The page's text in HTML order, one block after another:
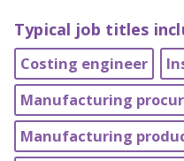
Typical job titles
Costing engineer
Manufacturing
Manufacturing